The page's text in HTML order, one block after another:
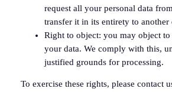
request all your personal data
transfer it in its entirety to another
Right to object: you may object
your data. We comply with this,
justified grounds for processing.
To exercise these rights, please contact